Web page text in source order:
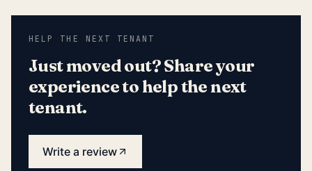
HELP THE NEXT TENANT
Just moved out? Share your
experience to help the next
tenant.
Write a review